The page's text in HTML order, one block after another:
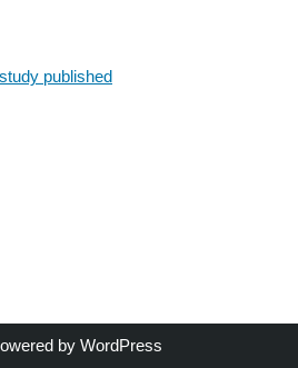
published
by WordPress